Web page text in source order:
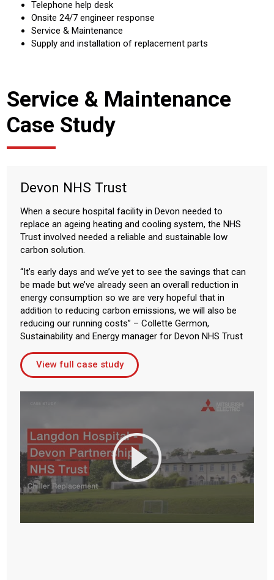
Telephone help desk
Onsite 24/7 engineer response
Service & Maintenance
Supply and installation of replacement parts
Service & Maintenance
Case Study
Devon NHS Trust
When a secure hospital facility in Devon needed to
replace an ageing heating and cooling system, the NHS
Trust involved needed a reliable and sustainable low
carbon solution.
“It’s early days and we’ve yet to see the savings that can
be made but we’ve already seen an overall reduction in
energy consumption so we are very hopeful that in
addition to reducing carbon emissions, we will also be
reducing our running costs” – Collette Germon,
Sustainability and Energy manager for Devon NHS Trust
View full case study